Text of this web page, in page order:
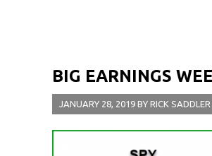
BIG EARNINGS
JANUARY 28, 2019 BY RICK SADDLER